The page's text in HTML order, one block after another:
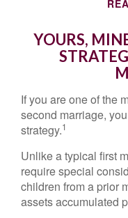
YOURS,
If you are one of the
second marriage,
strategy.1
Unlike a typical first
require special
children from a prior
assets accumulated